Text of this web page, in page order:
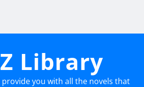
Library
provide you with all the novels that